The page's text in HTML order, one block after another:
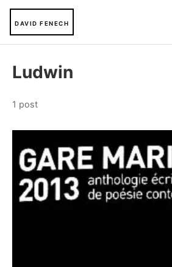
DAVID FENECH
Ludwin
1 post